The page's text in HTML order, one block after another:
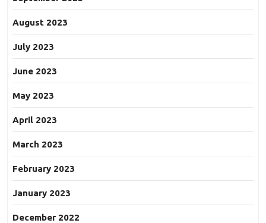
August 2023
July 2023
June 2023
May 2023
April 2023
March 2023
February 2023
January 2023
December 2022